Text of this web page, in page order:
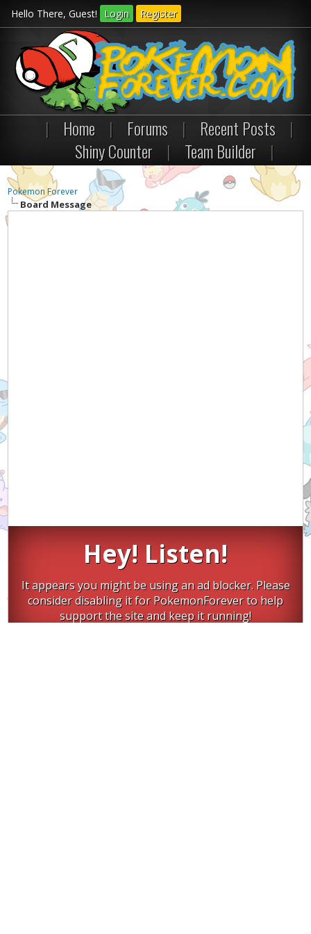
Hello There, Guest! Login Register
| Home | Forums | Recent Posts
|
Shiny Counter
| Team Builder |
Pokemon Forever
Board Message
Hey! Listen!
It appears you might be using an ad blocker. Please
consider disabling it for PokemonForever to help
support the site and keep it running!